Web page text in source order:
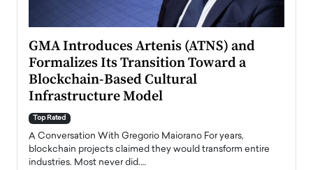
GMA Introduces Artenis (ATNS) and
Formalizes Its Transition Toward a
Blockchain-Based Cultural
Infrastructure Model
Top Rated
A Conversation With Gregorio Maiorano For years,
blockchain projects claimed they would transform entire
industries. Most never did.…